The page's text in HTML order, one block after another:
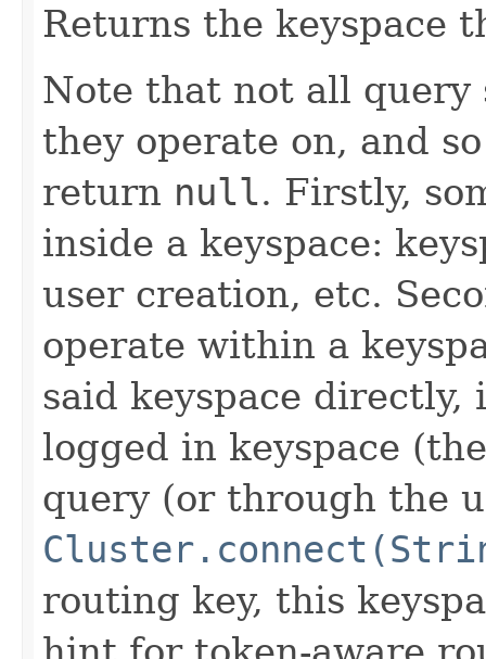
Returns the keyspace
Note that not all query
they operate on, and
return null. Firstly,
inside a keyspace:
user creation, etc.
operate within a
said keyspace
logged in keyspace
query (or through the
routing key, this